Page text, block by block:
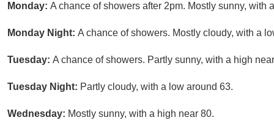
Monday: A chance of showers after 2pm. Mostly sunny,
Monday Night: A chance of showers. Mostly cloudy, with a
Tuesday: A chance of showers. Partly sunny, with a high
Tuesday Night: Partly cloudy, with a low around 63.
Wednesday: Mostly sunny, with a high near 80.